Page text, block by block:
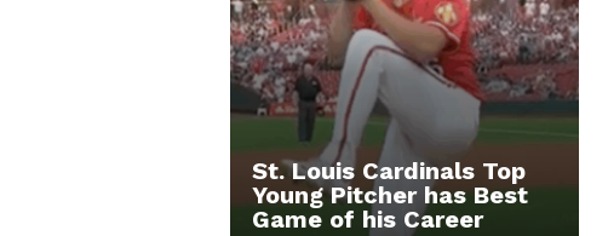
St. Louis Cardinals Top
Young Pitcher has Best
Game of his Career